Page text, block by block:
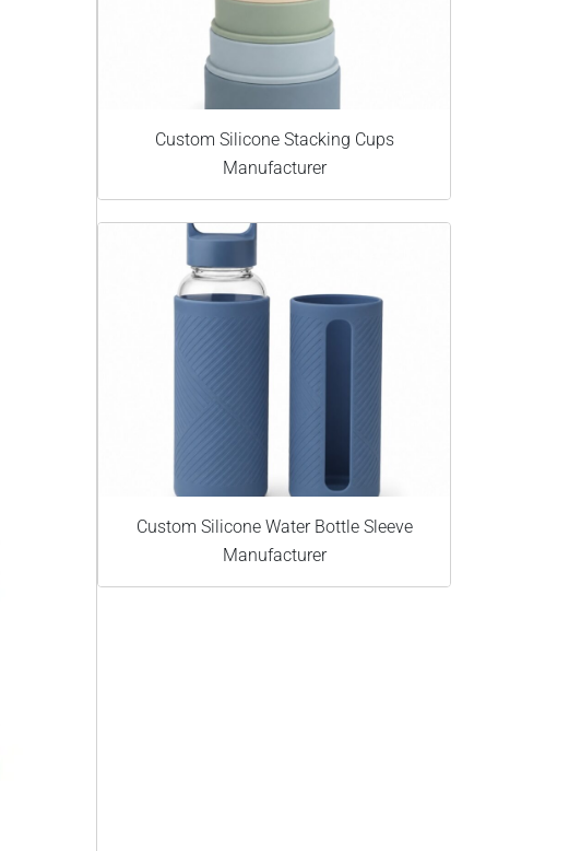
Custom Silicone Stacking Cups
Manufacturer
Custom Silicone Water Bottle Sleeve
Manufacturer